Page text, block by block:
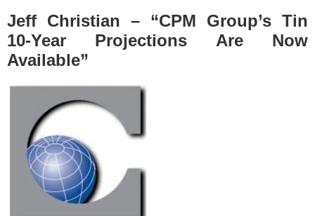
Jeff Christian – “CPM Group’s Tin
10-Year Projections Are Now
Available”